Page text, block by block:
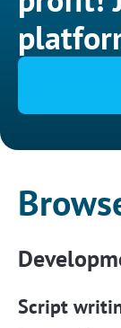
Script